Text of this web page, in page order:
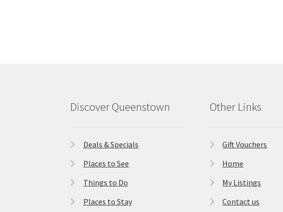
Discover Queenstown
Deals & Specials
Places to See
Things to Do
Places to Stay
Other Links
Gift Vouchers
Home
My Listings
Contact us